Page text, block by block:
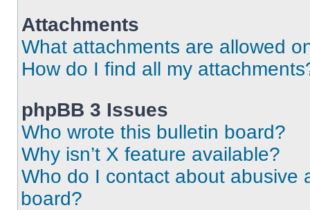
Attachments
What attachments are allowed
How do I find all my
phpBB 3 Issues
Who wrote this bulletin board?
Why isn’t X feature available?
Who do I contact about abusive
board?